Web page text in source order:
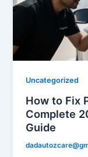
Uncategorized
How to Fix
Complete
Guide